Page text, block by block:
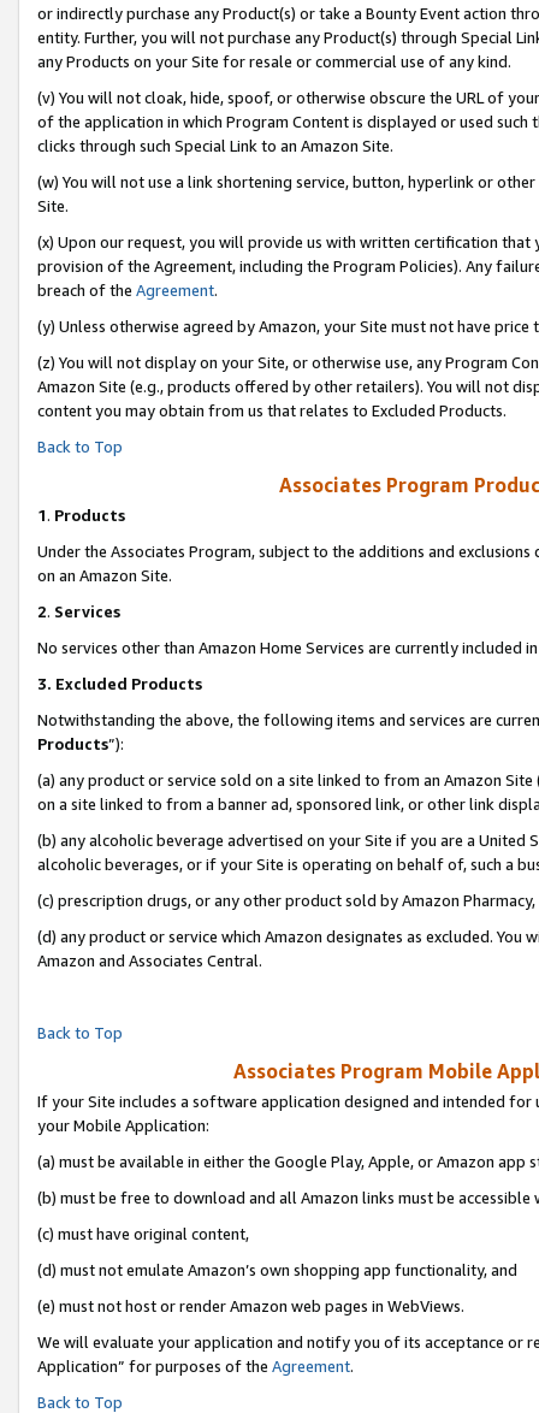
or indirectly purchase any Product(s) or take a Bounty Event action
entity. Further, you will not purchase any Product(s) through Special
any Products on your Site for resale or commercial use of any kind.
(v) You will not cloak, hide, spoof, or otherwise obscure the URL of
of the application in which Program Content is displayed or used
clicks through such Special Link to an Amazon Site.
(w) You will not use a link shortening service, button, hyperlink or
Site.
(x) Upon our request, you will provide us with written certification
provision of the Agreement, including the Program Policies). Any
breach of the Agreement.
(y) Unless otherwise agreed by Amazon, your Site must not have
(z) You will not display on your Site, or otherwise use, any Program
Amazon Site (e.g., products offered by other retailers). You will not
content you may obtain from us that relates to Excluded Products.
Back to Top
Associates Program
1. Products
Under the Associates Program, subject to the additions and
on an Amazon Site.
2. Services
No services other than Amazon Home Services are currently included
3. Excluded Products
Notwithstanding the above, the following items and services are
Products”):
(a) any product or service sold on a site linked to from an Amazon
on a site linked to from a banner ad, sponsored link, or other link
(b) any alcoholic beverage advertised on your Site if you are a
alcoholic beverages, or if your Site is operating on behalf of, such a
(c) prescription drugs, or any other product sold by Amazon Pharmacy,
(d) any product or service which Amazon designates as excluded.
Amazon and Associates Central.
Back to Top
Associates Program Mobile
If your Site includes a software application designed and intended
your Mobile Application:
(a) must be available in either the Google Play, Apple, or Amazon app
(b) must be free to download and all Amazon links must be accessible
(c) must have original content,
(d) must not emulate Amazon’s own shopping app functionality, and
(e) must not host or render Amazon web pages in WebViews.
We will evaluate your application and notify you of its acceptance or
Application” for purposes of the Agreement.
Back to Top